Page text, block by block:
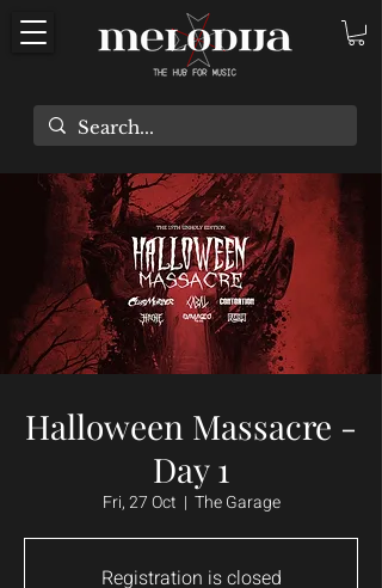
Halloween Massacre -
Day 1
Fri, 27 Oct
  |
The Garage
Registration is closed